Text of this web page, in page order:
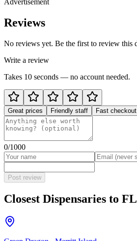
Advertisement
Reviews
No reviews yet. Be the first to review this
Write a review
Takes 10 seconds — no account needed.
Great prices Friendly staff Fast checkout
0/1000
Post review
Closest Dispensaries to